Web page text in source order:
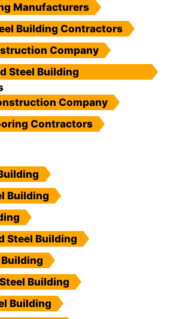
Manufacturers
Building Contractors
Company
Steel Building
Company
Contractors
Building
Steel Building
Building
Building